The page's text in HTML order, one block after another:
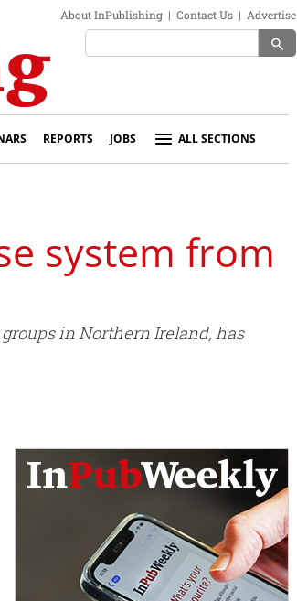
About InPublishing | Contact Us | Advertise
search
REPORTS JOBS ALL SECTIONS
system from
in Northern Ireland, has